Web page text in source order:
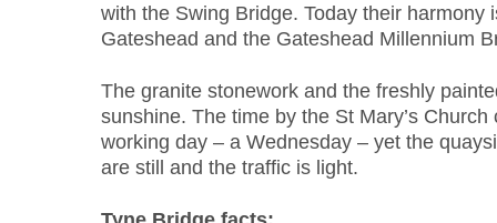
with the Swing Bridge. Today their harmony
Gateshead and the Gateshead Millennium
The granite stonework and the freshly
sunshine. The time by the St Mary’s Church
working day – a Wednesday – yet the
are still and the traffic is light.